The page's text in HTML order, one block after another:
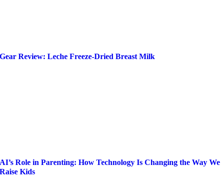
Gear Review: Leche Freeze-Dried Breast Milk
AI’s Role in Parenting: How Technology Is Changing the Way We
Raise Kids